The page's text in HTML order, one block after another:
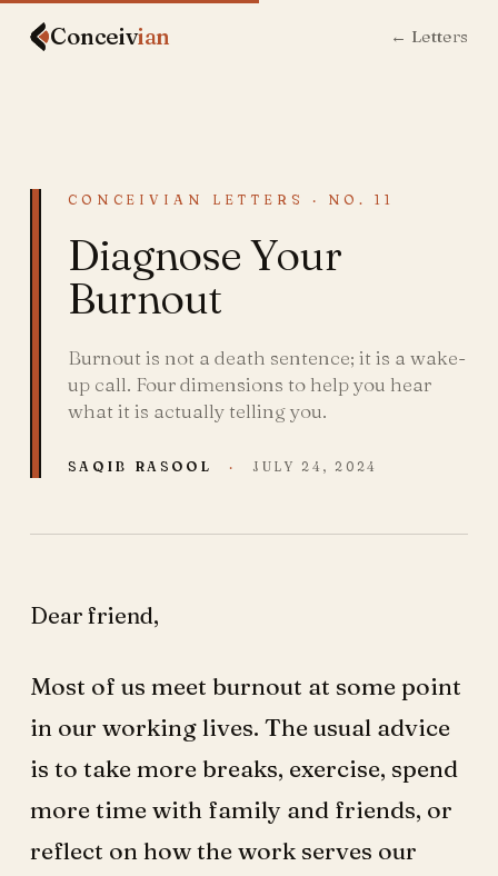
Conceivian ← Letters
CONCEIVIAN LETTERS · NO. 11
Diagnose Your
Burnout
Burnout is not a death sentence; it is a wake-
up call. Four dimensions to help you hear
what it is actually telling you.
SAQIB RASOOL · JULY 24, 2024
Dear friend,
Most of us meet burnout at some point
in our working lives. The usual advice
is to take more breaks, exercise, spend
more time with family and friends, or
reflect on how the work serves our